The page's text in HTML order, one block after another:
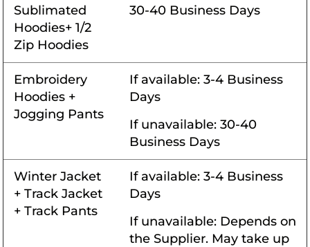
Sublimated
Hoodies+ 1/2
Zip Hoodies
30-40 Business Days
Embroidery
Hoodies +
Jogging Pants
If available: 3-4 Business
Days
If unavailable: 30-40
Business Days
Winter Jacket
+ Track Jacket
+ Track Pants
If available: 3-4 Business
Days
If unavailable: Depends on
the Supplier. May take up